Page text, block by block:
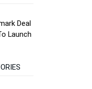
Deal
Launch